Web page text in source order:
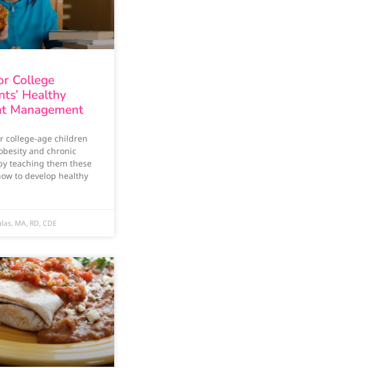
College
Healthy
Management
college-age children
and chronic
teaching them these
to develop healthy
MA, RD, CDE